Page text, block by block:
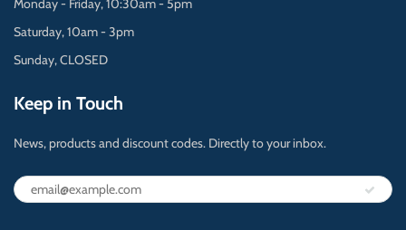
Monday - Friday, 10:30am - 5pm
Saturday, 10am - 3pm
Sunday, CLOSED
Keep in Touch
News, products and discount codes. Directly to your inbox.